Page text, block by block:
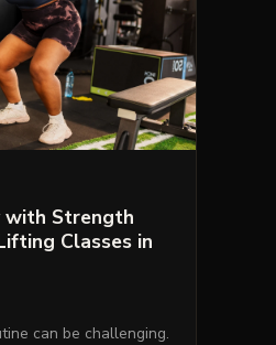
with Strength
Classes in
can be challenging.